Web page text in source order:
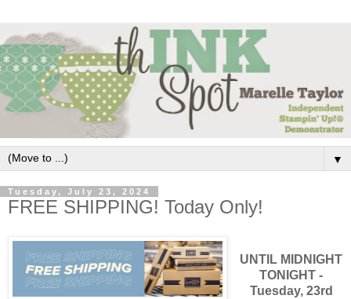
▼
Tuesday, July 23, 2024
FREE SHIPPING! Today Only!
UNTIL MIDNIGHT
TONIGHT -
Tuesday, 23rd